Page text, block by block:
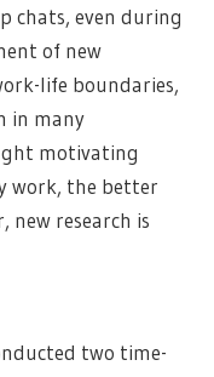
chats, even during
of new
life boundaries,
in many
motivating
work, the better
new research is
two time-